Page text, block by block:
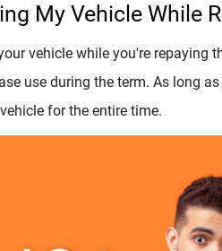
My Vehicle While
vehicle while you're repaying
use during the term. As long
for the entire time.